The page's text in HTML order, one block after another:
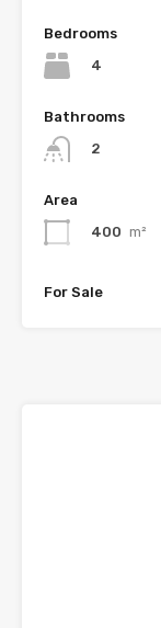
Bedrooms
4
Bathrooms
2
Area
400 m²
For Sale